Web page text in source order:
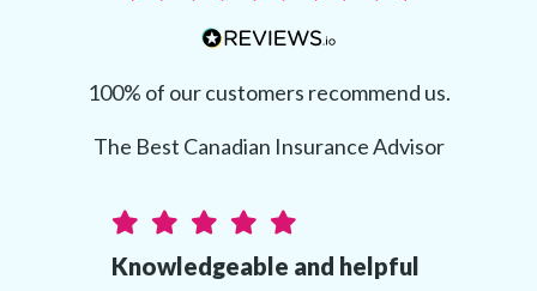
100% of our customers recommend us.
The Best Canadian Insurance Advisor
Knowledgeable and helpful